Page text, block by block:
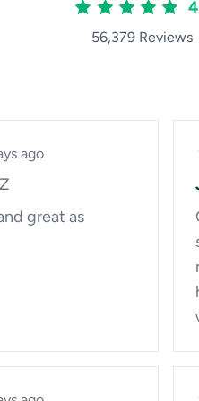
56,379 Reviews
ago
great as